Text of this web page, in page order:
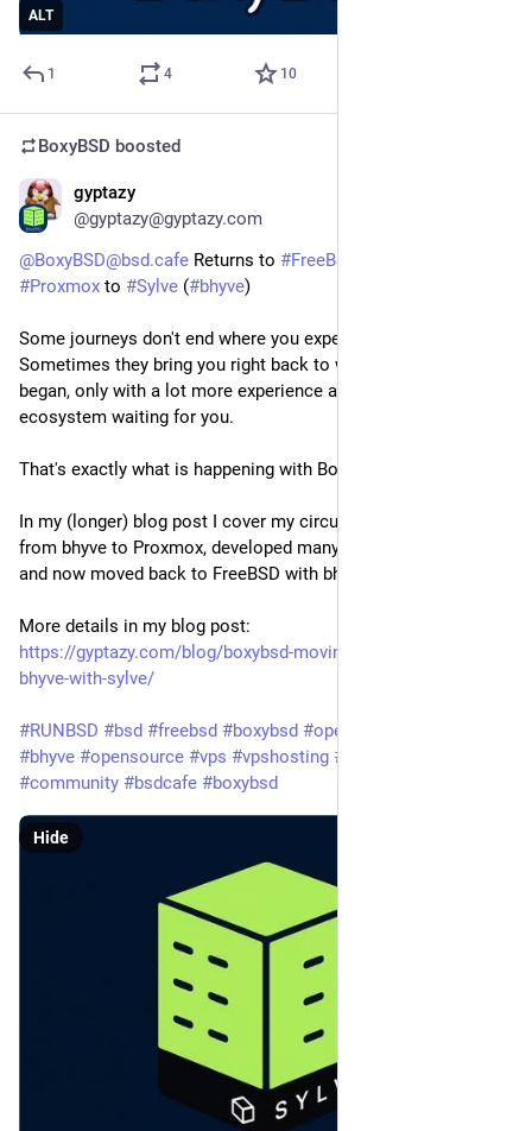
ALT
1 4 10
BoxyBSD boosted
gyptazy
@gyptazy@gyptazy.com
@BoxyBSD@bsd.cafe Returns to #FreeBSD
#Proxmox to #Sylve (#bhyve)
Some journeys don't end where you expect them to.
Sometimes they bring you right back to where everything
began, only with a lot more experience and a much better
ecosystem waiting for you.
That's exactly what is happening with BoxyBSD!
In my (longer) blog post I cover my circuit, where I moved
from bhyve to Proxmox, developed many tools for Proxmox
and now moved back to FreeBSD with bhyve and Sylve.
More details in my blog post:
https://gyptazy.com/blog/boxybsd-moving-from-proxmox-to-
bhyve-with-sylve/
#RUNBSD #bsd #freebsd #boxybsd #openbsd
#bhyve #opensource #vps #vpshosting #opensource
#community #bsdcafe #boxybsd
Hide